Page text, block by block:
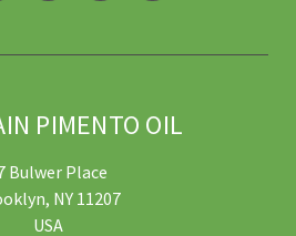
PIMENTO OIL
Bulwer Place
NY 11207
USA